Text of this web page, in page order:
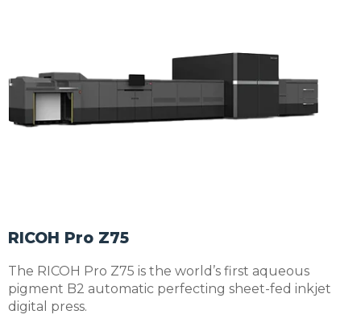
RICOH Pro Z75
The RICOH Pro Z75 is the world’s first aqueous
pigment B2 automatic perfecting sheet-fed inkjet
digital press.